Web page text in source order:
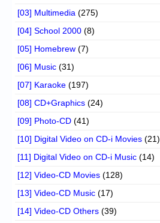
[03] Multimedia (275)
[04] School 2000 (8)
[05] Homebrew (7)
[06] Music (31)
[07] Karaoke (197)
[08] CD+Graphics (24)
[09] Photo-CD (41)
[10] Digital Video on CD-i Movies (21)
[11] Digital Video on CD-i Music (14)
[12] Video-CD Movies (128)
[13] Video-CD Music (17)
[14] Video-CD Others (39)